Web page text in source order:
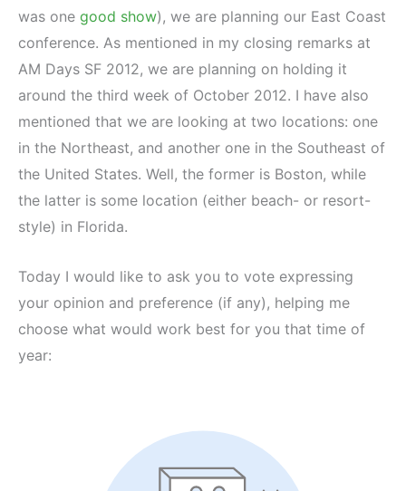
was one good show), we are planning our East Coast
conference. As mentioned in my closing remarks at
AM Days SF 2012, we are planning on holding it
around the third week of October 2012. I have also
mentioned that we are looking at two locations: one
in the Northeast, and another one in the Southeast of
the United States. Well, the former is Boston, while
the latter is some location (either beach- or resort-
style) in Florida.
Today I would like to ask you to vote expressing
your opinion and preference (if any), helping me
choose what would work best for you that time of
year: